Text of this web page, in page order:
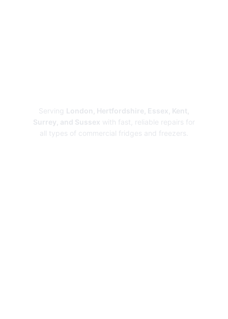
Serving London, Hertfordshire, Essex, Kent,
Surrey, and Sussex with fast, reliable repairs for
all types of commercial fridges and freezers.